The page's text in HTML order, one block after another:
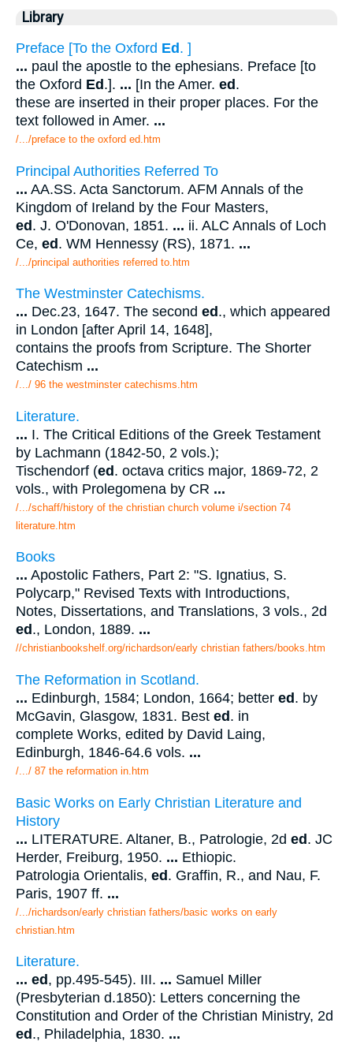
Library
Preface [To the Oxford Ed . ]
... paul the apostle to the ephesians. Preface [to
the Oxford Ed .]. ... [In the Amer. ed .
these are inserted in their proper places. For the
text followed in Amer. ...
/.../preface to the oxford ed.htm
Principal Authorities Referred To
... AA.SS. Acta Sanctorum. AFM Annals of the
Kingdom of Ireland by the Four Masters,
ed. J. O'Donovan, 1851. ... ii. ALC Annals of Loch
Ce, ed. WM Hennessy (RS), 1871. ...
/.../principal authorities referred to.htm
The Westminster Catechisms.
... Dec.23, 1647. The second ed ., which appeared
in London [after April 14, 1648],
contains the proofs from Scripture. The Shorter
Catechism ...
/.../ 96 the westminster catechisms.htm
Literature.
... I. The Critical Editions of the Greek Testament
by Lachmann (1842-50, 2 vols.);
Tischendorf (ed. octava critics major, 1869-72, 2
vols., with Prolegomena by CR ...
/.../schaff/history of the christian church volume i/section 74
literature.htm
Books
... Apostolic Fathers, Part 2: "S. Ignatius, S.
Polycarp," Revised Texts with Introductions,
Notes, Dissertations, and Translations, 3 vols., 2d
ed ., London, 1889. ...
//christianbookshelf.org/richardson/early christian fathers/books.htm
The Reformation in Scotland.
... Edinburgh, 1584; London, 1664; better ed . by
McGavin, Glasgow, 1831. Best ed . in
complete Works, edited by David Laing,
Edinburgh, 1846-64.6 vols. ...
/.../ 87 the reformation in.htm
Basic Works on Early Christian Literature and
History
... LITERATURE. Altaner, B., Patrologie, 2d ed. JC
Herder, Freiburg, 1950. ... Ethiopic.
Patrologia Orientalis, ed. Graffin, R., and Nau, F.
Paris, 1907 ff. ...
/.../richardson/early christian fathers/basic works on early
christian.htm
Literature.
... ed , pp.495-545). III. ... Samuel Miller
(Presbyterian d.1850): Letters concerning the
Constitution and Order of the Christian Ministry, 2d
ed ., Philadelphia, 1830. ...